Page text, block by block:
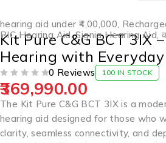
hearing aid under ₹4,00,000
RIC Hearing Aid ,Signia Hearing Aid
Kit Pure C&G BCT 3IX
Hearing with
0 Reviews 100 IN STOCK
369,990.00
The Kit Pure C&G BCT 3IX is a
hearing aid designed for those who
clarity, seamless connectivity, and